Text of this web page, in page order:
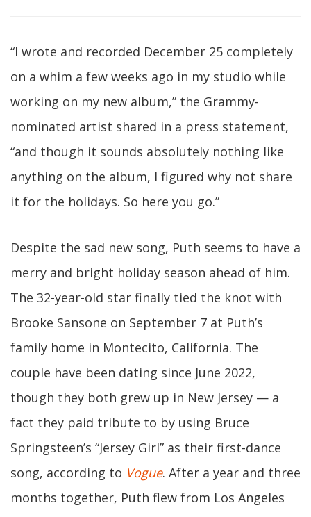
“I wrote and recorded December 25 completely
on a whim a few weeks ago in my studio while
working on my new album,” the Grammy-
nominated artist shared in a press statement,
“and though it sounds absolutely nothing like
anything on the album, I figured why not share
it for the holidays. So here you go.”
Despite the sad new song, Puth seems to have a
merry and bright holiday season ahead of him.
The 32-year-old star finally tied the knot with
Brooke Sansone on September 7 at Puth’s
family home in Montecito, California. The
couple have been dating since June 2022,
though they both grew up in New Jersey — a
fact they paid tribute to by using Bruce
Springsteen’s “Jersey Girl” as their first-dance
song, according to Vogue. After a year and three
months together, Puth flew from Los Angeles